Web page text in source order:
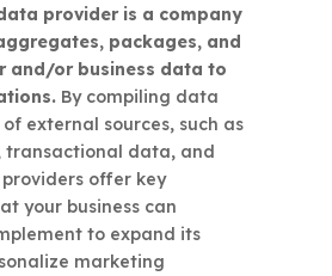
provider is a company
packages, and
and/or business data to
By compiling data
external sources, such as
transactional data, and
offer key
your business can
to expand its
marketing